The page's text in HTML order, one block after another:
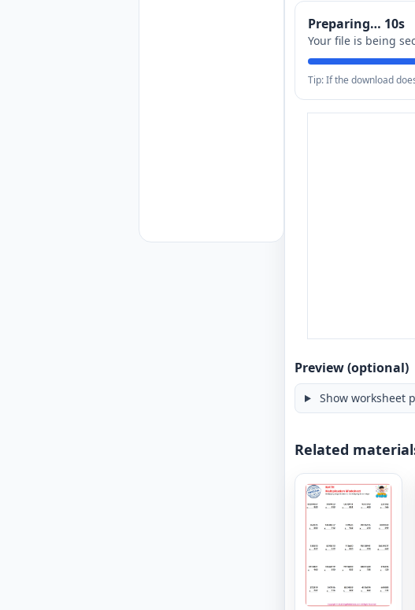
Preparing… 9s
Your file is being
Tip: If the download
Preview (optional)
Show worksheet
Related